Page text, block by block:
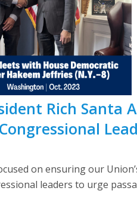
Rich Santa
on ensuring our
leaders to urge